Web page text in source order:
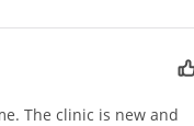
The clinic is new and